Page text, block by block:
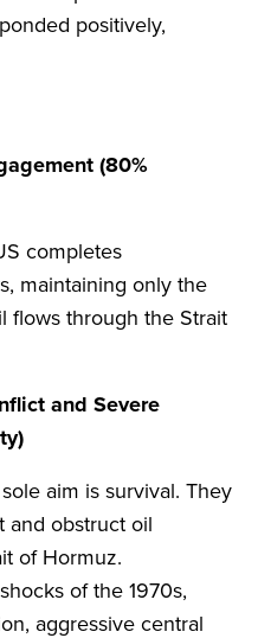
positively,
(80%
completes
maintaining only the
flows through the Strait
and Severe
aim is survival. They
and obstruct oil
of Hormuz.
of the 1970s,
aggressive central